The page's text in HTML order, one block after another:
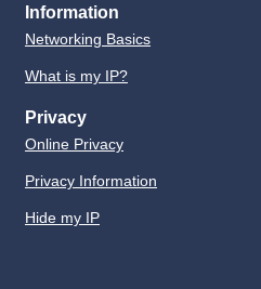
Information
Networking Basics
What is my IP?
Privacy
Online Privacy
Privacy Information
Hide my IP